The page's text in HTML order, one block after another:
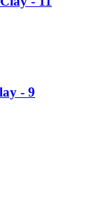
- 9